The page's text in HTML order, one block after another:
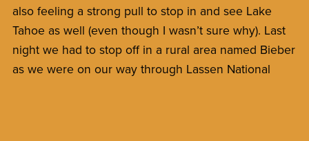
also feeling a strong pull to stop in and see Lake
Tahoe as well (even though I wasn’t sure why). Last
night we had to stop off in a rural area named Bieber
as we were on our way through Lassen National